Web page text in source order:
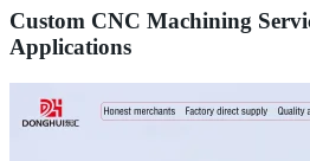
Custom CNC Machining
Applications